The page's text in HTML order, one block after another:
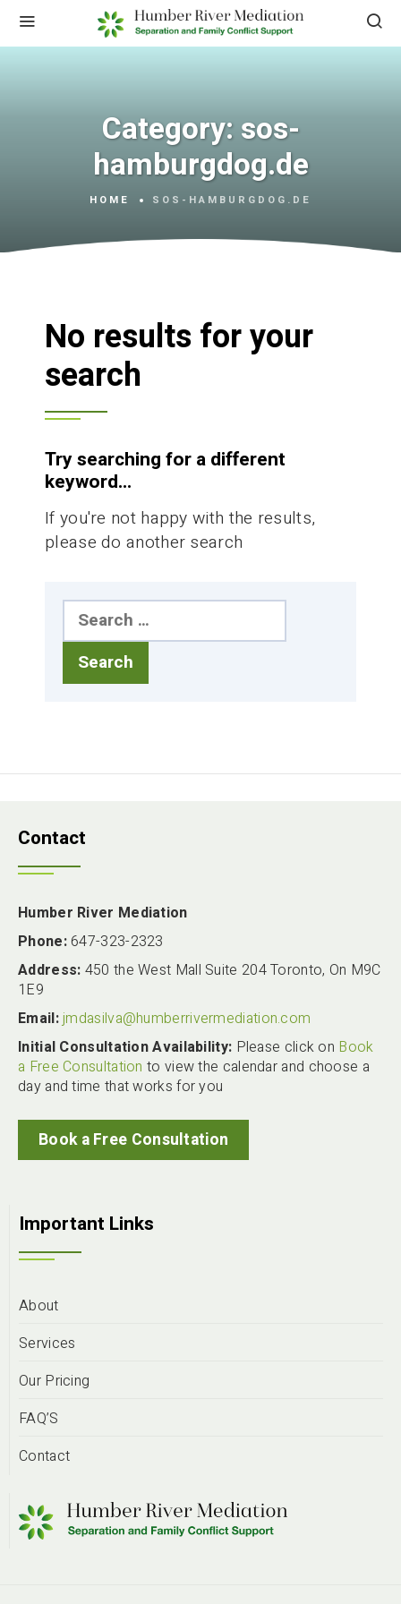
Category:sos-
hamburgdog.de
HOME SOS-HAMBURGDOG.DE
No results for your
search
Try searching for a different
keyword...
If you're not happy with the results,
please do another search
Contact
Humber River Mediation
Phone:647-323-2323
Address: 450 the West Mall Suite 204 Toronto, On M9C
1E9
Email:jmdasilva@humberrivermediation.com
Initial Consultation Availability: Please click on Book
a Free Consultation to view the calendar and choose a
day and time that works for you
Book a Free Consultation
Important Links
About
Services
Our Pricing
FAQ’S
Contact